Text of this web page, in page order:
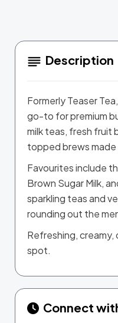
Description
Formerly Teaser Tea,
go-to for premium
milk teas, fresh fruit
topped brews made
Favourites include
Brown Sugar Milk,
sparkling teas and
rounding out the
Refreshing,
spot.
Connect